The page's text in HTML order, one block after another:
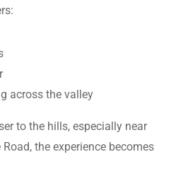
across the valley
to the hills, especially near
the experience becomes